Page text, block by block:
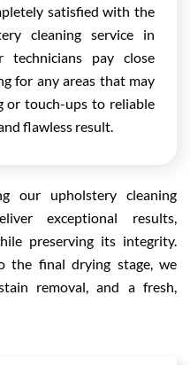
satisfied with the
cleaning service in
technicians pay close
for any areas that may
or touch-ups to reliable
flawless result.
our upholstery cleaning
exceptional results,
preserving its integrity.
the final drying stage, we
removal, and a fresh,